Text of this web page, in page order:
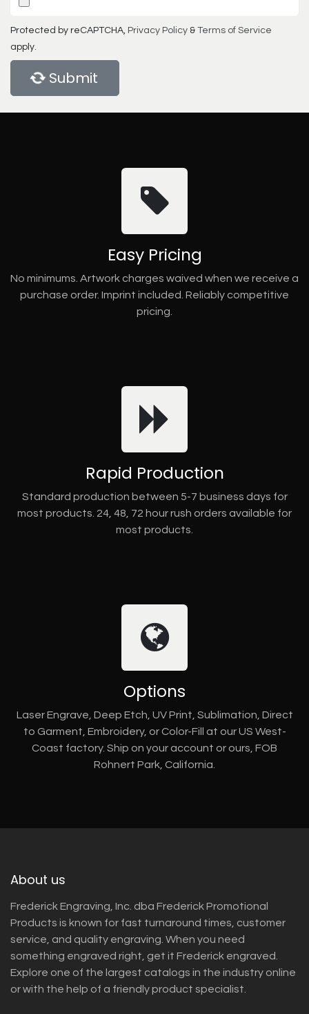
Protected by reCAPTCHA, Privacy Policy & Terms of Service
apply.
Submit
Easy Pricing
No minimums. Artwork charges waived when we receive a
purchase order. Imprint included. Reliably competitive
pricing.
Rapid Production
Standard production between 5-7 business days for
most products. 24, 48, 72 hour rush orders available for
most products.
Options
Laser Engrave, Deep Etch, UV Print, Sublimation, Direct
to Garment, Embroidery, or Color-Fill at our US West-
Coast factory. Ship on your account or ours, FOB
Rohnert Park, California.
About us
Frederick Engraving, Inc. dba Frederick Promotional
Products is known for fast turnaround times, customer
service, and quality engraving. When you need
something engraved right, get it Frederick engraved.
Explore one of the largest catalogs in the industry online
or with the help of a friendly product specialist.